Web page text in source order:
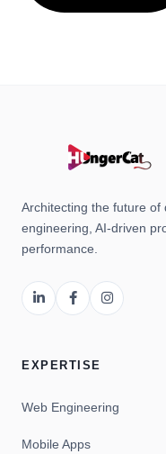
Architecting the future of
engineering, AI-driven
performance.
EXPERTISE
Web Engineering
Mobile Apps